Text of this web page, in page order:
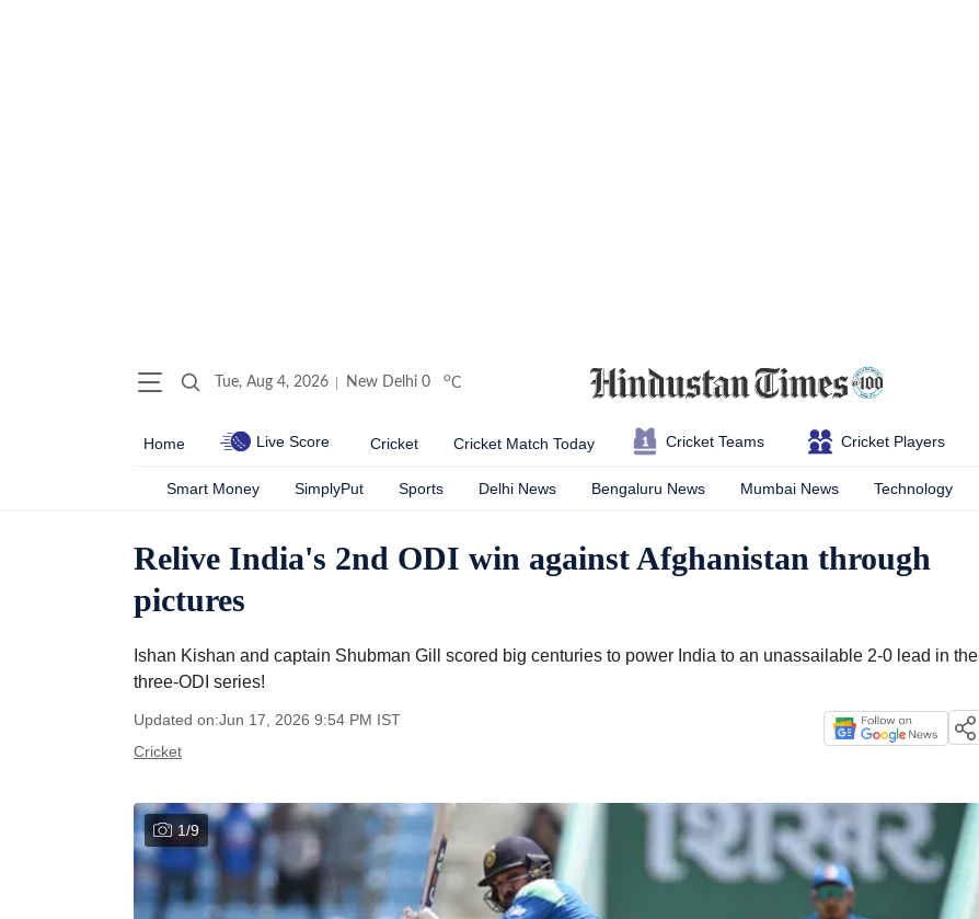
Tue, Aug 4, 2026 New Delhi 0 oC
Home Live Score Cricket Cricket Match Today Cricket Teams Cricket Players
Smart Money SimplyPut Sports Delhi News Bengaluru News Mumbai News Technology
Relive India's 2nd ODI win against Afghanistan through
pictures
Ishan Kishan and captain Shubman Gill scored big centuries to power India to an unassailable 2-0 lead in the
three-ODI series!
Updated on:Jun 17, 2026 9:54 PM IST
Cricket
1/9